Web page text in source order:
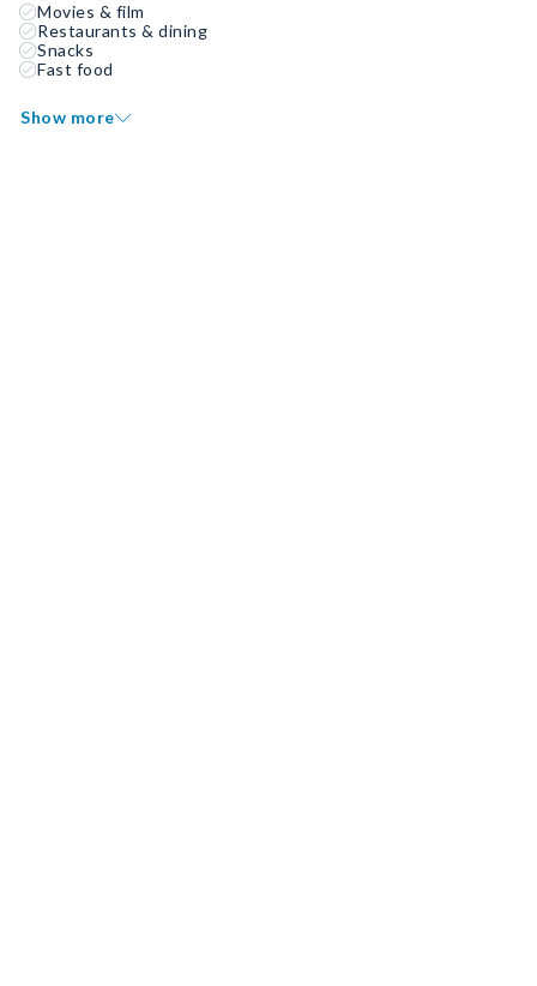
Movies & film
Restaurants & dining
Snacks
Fast food
Show more